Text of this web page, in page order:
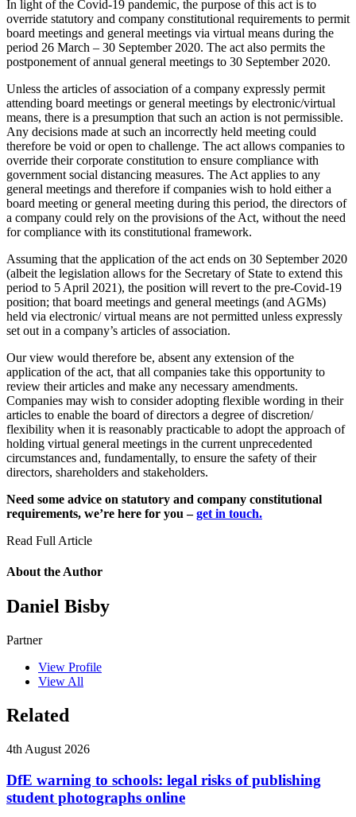
In light of the Covid-19 pandemic, the purpose of this act is to
override statutory and company constitutional requirements to permit
board meetings and general meetings via virtual means during the
period 26 March – 30 September 2020. The act also permits the
postponement of annual general meetings to 30 September 2020.
Unless the articles of association of a company expressly permit
attending board meetings or general meetings by electronic/virtual
means, there is a presumption that such an action is not permissible.
Any decisions made at such an incorrectly held meeting could
therefore be void or open to challenge. The act allows companies to
override their corporate constitution to ensure compliance with
government social distancing measures. The Act applies to any
general meetings and therefore if companies wish to hold either a
board meeting or general meeting during this period, the directors of
a company could rely on the provisions of the Act, without the need
for compliance with its constitutional framework.
Assuming that the application of the act ends on 30 September 2020
(albeit the legislation allows for the Secretary of State to extend this
period to 5 April 2021), the position will revert to the pre-Covid-19
position; that board meetings and general meetings (and AGMs)
held via electronic/ virtual means are not permitted unless expressly
set out in a company’s articles of association.
Our view would therefore be, absent any extension of the
application of the act, that all companies take this opportunity to
review their articles and make any necessary amendments.
Companies may wish to consider adopting flexible wording in their
articles to enable the board of directors a degree of discretion/
flexibility when it is reasonably practicable to adopt the approach of
holding virtual general meetings in the current unprecedented
circumstances and, fundamentally, to ensure the safety of their
directors, shareholders and stakeholders.
Need some advice on statutory and company constitutional
requirements, we’re here for you –get in touch.
Read Full Article
About the Author
Daniel Bisby
Partner
View Profile
View All
Related
4th August 2026
DfE warning to schools: legal risks of publishing
student photographs online